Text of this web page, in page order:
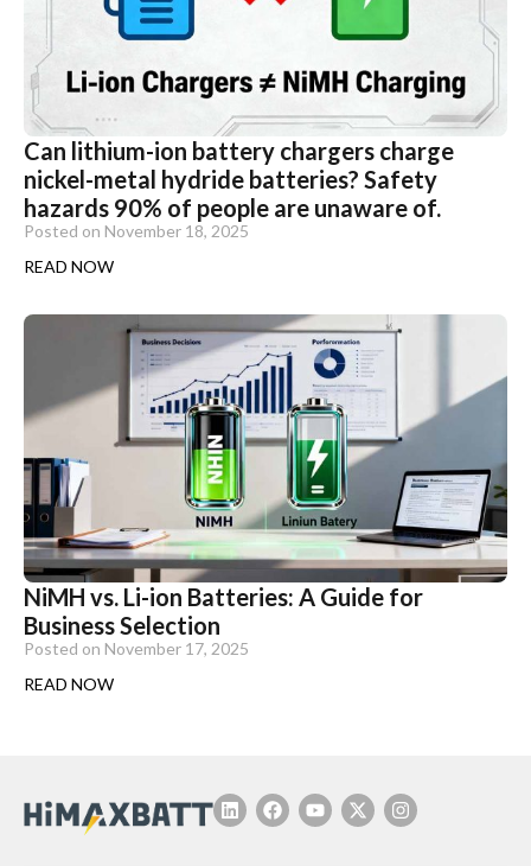
Can lithium-ion battery chargers charge
nickel-metal hydride batteries? Safety
hazards 90% of people are unaware of.
Posted on November 18, 2025
READ NOW
NiMH vs. Li-ion Batteries: A Guide for
Business Selection
Posted on November 17, 2025
READ NOW